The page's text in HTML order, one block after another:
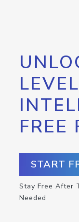
FREE
START
Stay Free After
Needed